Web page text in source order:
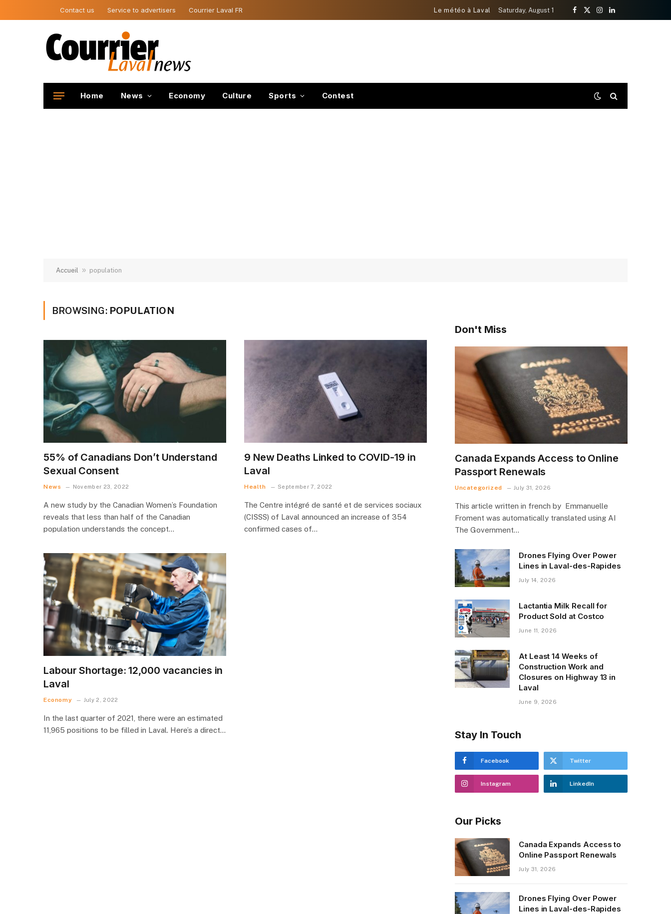
Contact us Service to advertisers Courrier Laval FR Le météo à Laval Saturday, August 1
Facebook
X
Instagram
LinkedIn
Home News Economy Culture Sports Contest
Accueil » population
BROWSING: POPULATION
55% of Canadians Don’t Understand
Sexual Consent
News November 23, 2022
A new study by the Canadian Women’s Foundation
reveals that less than half of the Canadian
population understands the concept…
9 New Deaths Linked to COVID-19 in
Laval
Health September 7, 2022
The Centre intégré de santé et de services sociaux
(CISSS) of Laval announced an increase of 354
confirmed cases of…
Labour Shortage: 12,000 vacancies in
Laval
Economy July 2, 2022
In the last quarter of 2021, there were an estimated
11,965 positions to be filled in Laval. Here’s a direct…
Don't Miss
Canada Expands Access to Online
Passport Renewals
Uncategorized July 31, 2026
This article written in french by Emmanuelle
Froment was automatically translated using AI
The Government…
Drones Flying Over Power
Lines in Laval-des-Rapides
July 14, 2026
Lactantia Milk Recall for
Product Sold at Costco
June 11, 2026
At Least 14 Weeks of
Construction Work and
Closures on Highway 13 in
Laval
June 9, 2026
Stay In Touch
Facebook Twitter
Instagram LinkedIn
Our Picks
Canada Expands Access to
Online Passport Renewals
July 31, 2026
Drones Flying Over Power
Lines in Laval-des-Rapides